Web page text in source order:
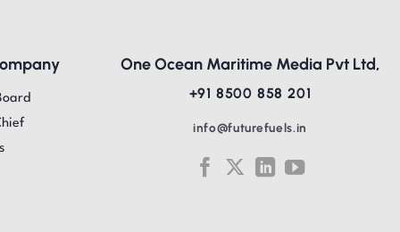
One Ocean Maritime Media Pvt Ltd,
+91 8500 858 201
info@futurefuels.in